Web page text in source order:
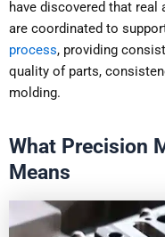
have discovered that
are coordinated to
process, providing
quality of parts,
molding.
What Precision
Means